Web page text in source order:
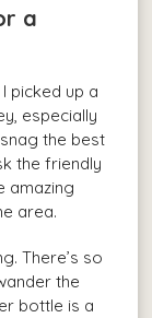
a
picked up a
especially
the best
the friendly
amazing
area.
There’s so
the
bottle is a